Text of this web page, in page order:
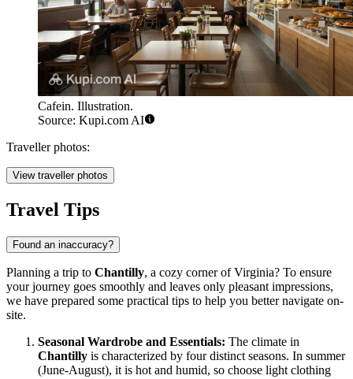
Cafein. Illustration.
Source: Kupi.com AI
Traveller photos:
View traveller photos
Travel Tips
Found an inaccuracy?
Planning a trip to Chantilly, a cozy corner of Virginia? To ensure
your journey goes smoothly and leaves only pleasant impressions,
we have prepared some practical tips to help you better navigate on-
site.
Seasonal Wardrobe and Essentials: The climate in
Chantilly is characterized by four distinct seasons. In summer
(June-August), it is hot and humid, so choose light clothing